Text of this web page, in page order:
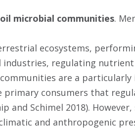
microbial communities.
ecosystems,
regulating nutrient
are a
primary consumers that
and Schimel 2018).
and anthropogenic